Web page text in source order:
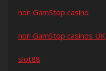
non GamStop casino
non GamStop casinos UK
slot88